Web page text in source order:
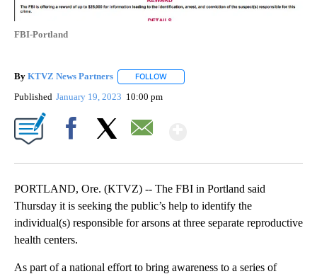
FBI-Portland
By KTVZ News Partners FOLLOW
Published January 19, 2023 10:00 pm
PORTLAND, Ore. (KTVZ) -- The FBI in Portland said
Thursday it is seeking the public’s help to identify the
individual(s) responsible for arsons at three separate reproductive
health centers.
As part of a national effort to bring awareness to a series of